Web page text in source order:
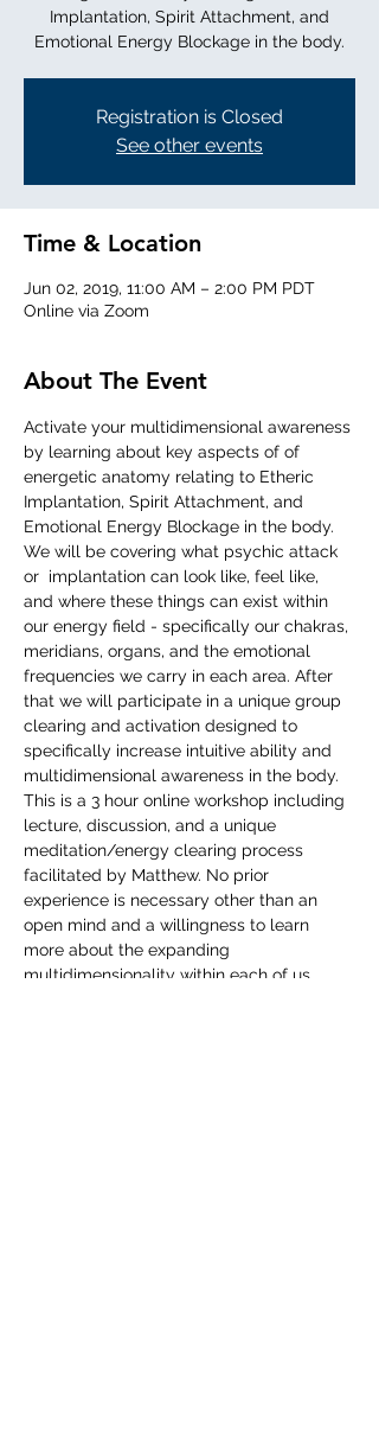
Implantation, Spirit Attachment, and
Emotional Energy Blockage in the body.
Registration is Closed
See other events
Time & Location
Jun 02, 2019, 11:00 AM – 2:00 PM PDT
Online via Zoom
About The Event
Activate your multidimensional awareness
by learning about key aspects of of
energetic anatomy relating to Etheric
Implantation, Spirit Attachment, and
Emotional Energy Blockage in the body.
We will be covering what psychic attack
or  implantation can look like, feel like,
and where these things can exist within
our energy field - specifically our chakras,
meridians, organs, and the emotional
frequencies we carry in each area. After
that we will participate in a unique group
clearing and activation designed to
specifically increase intuitive ability and
multidimensional awareness in the body.
This is a 3 hour online workshop including
lecture, discussion, and a unique
meditation/energy clearing process
facilitated by Matthew. No prior
experience is necessary other than an
open mind and a willingness to learn
more about the expanding
multidimensionality within each of us.